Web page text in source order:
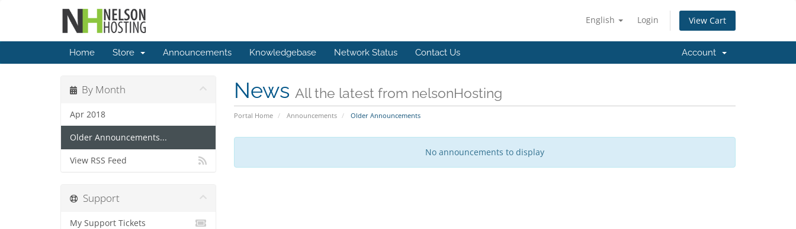
English Login View Cart
Home Store Announcements Knowledgebase Network Status Contact Us Account
News All the latest from nelsonHosting
Portal Home Announcements Older Announcements
By Month
Apr 2018
Older Announcements...
View RSS Feed
No announcements to display
Support
My Support Tickets